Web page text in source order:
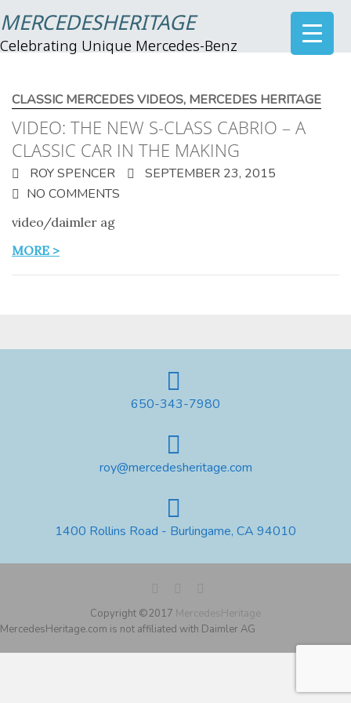
MERCEDESHERITAGE
Celebrating Unique Mercedes-Benz
CLASSIC MERCEDES VIDEOS, MERCEDES HERITAGE
VIDEO: THE NEW S-CLASS CABRIO – A
CLASSIC CAR IN THE MAKING
ROY SPENCER
SEPTEMBER 23, 2015
NO COMMENTS
video/daimler ag
MORE >
650-343-7980
roy@mercedesheritage.com
1400 Rollins Road - Burlingame, CA 94010
Copyright ©2017 MercedesHeritage
MercedesHeritage.com is not affiliated with Daimler AG